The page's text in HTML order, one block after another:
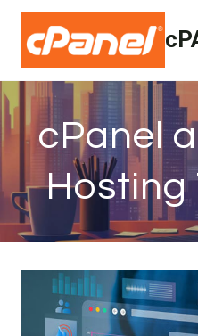
Skip
content
cPanel
Hosting